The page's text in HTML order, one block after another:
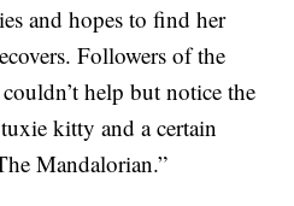
and hopes to find her
Followers of the
help but notice the
kitty and a certain
Mandalorian.”